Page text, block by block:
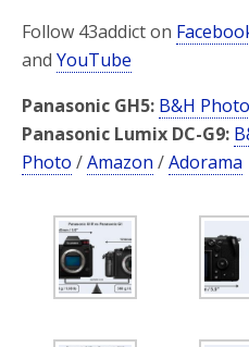
Follow 43addict on
and YouTube
Panasonic GH5: B&H Photo
Panasonic Lumix DC-G9:
Photo /Amazon /Adorama